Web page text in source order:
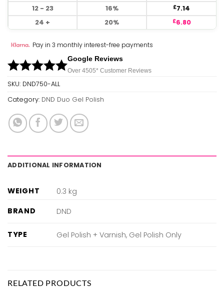
12 - 23
16% £7.14
24 +
20% £6.80
Pay in 3 monthly interest-free payments
Google Reviews
Over 4505* Customer Reviews
SKU: DND750-ALL
Category: DND Duo Gel Polish
ADDITIONAL INFORMATION
WEIGHT
0.3 kg
BRAND
DND
TYPE Gel Polish + Varnish, Gel Polish Only
RELATED PRODUCTS